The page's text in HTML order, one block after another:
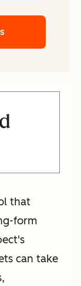
that
form
can take